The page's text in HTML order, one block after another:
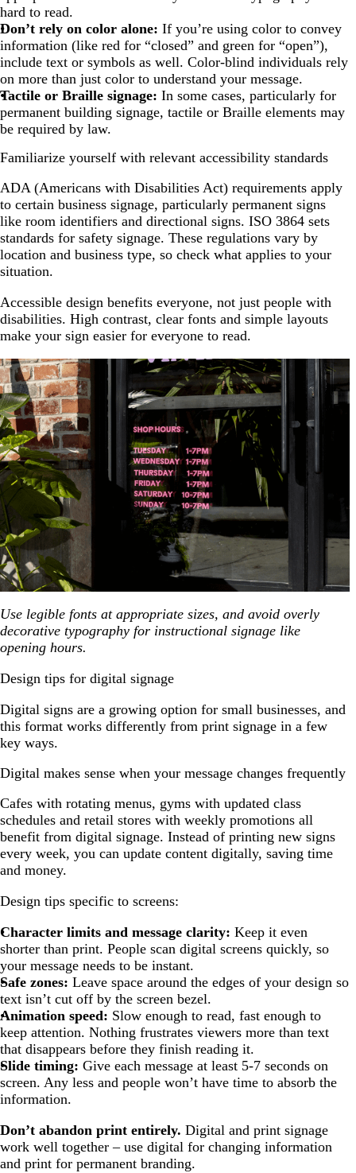
hard to read.
Don’t rely on color alone: If you’re using color to convey
information (like red for “closed” and green for “open”),
include text or symbols as well. Color-blind individuals rely
on more than just color to understand your message.
Tactile or Braille signage: In some cases, particularly for
permanent building signage, tactile or Braille elements may
be required by law.
Familiarize yourself with relevant accessibility standards
ADA (Americans with Disabilities Act) requirements apply
to certain business signage, particularly permanent signs
like room identifiers and directional signs. ISO 3864 sets
standards for safety signage. These regulations vary by
location and business type, so check what applies to your
situation.
Accessible design benefits everyone, not just people with
disabilities. High contrast, clear fonts and simple layouts
make your sign easier for everyone to read.
Use legible fonts at appropriate sizes, and avoid overly
decorative typography for instructional signage like
opening hours.
Design tips for digital signage
Digital signs are a growing option for small businesses, and
this format works differently from print signage in a few
key ways.
Digital makes sense when your message changes frequently
Cafes with rotating menus, gyms with updated class
schedules and retail stores with weekly promotions all
benefit from digital signage. Instead of printing new signs
every week, you can update content digitally, saving time
and money.
Design tips specific to screens:
Character limits and message clarity: Keep it even
shorter than print. People scan digital screens quickly, so
your message needs to be instant.
Safe zones: Leave space around the edges of your design so
text isn’t cut off by the screen bezel.
Animation speed: Slow enough to read, fast enough to
keep attention. Nothing frustrates viewers more than text
that disappears before they finish reading it.
Slide timing: Give each message at least 5-7 seconds on
screen. Any less and people won’t have time to absorb the
information.
Don’t abandon print entirely. Digital and print signage
work well together – use digital for changing information
and print for permanent branding.